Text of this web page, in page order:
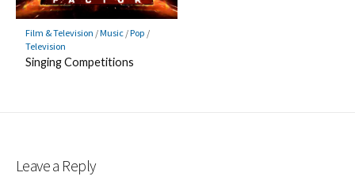
Film & Television /Music/Pop /
Television
Singing Competitions
Leave a Reply